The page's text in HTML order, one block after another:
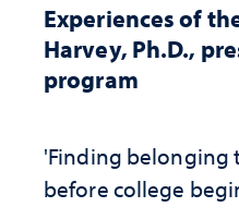
Experiences of
Harvey, Ph.D.,
program
'Finding belonging
before college